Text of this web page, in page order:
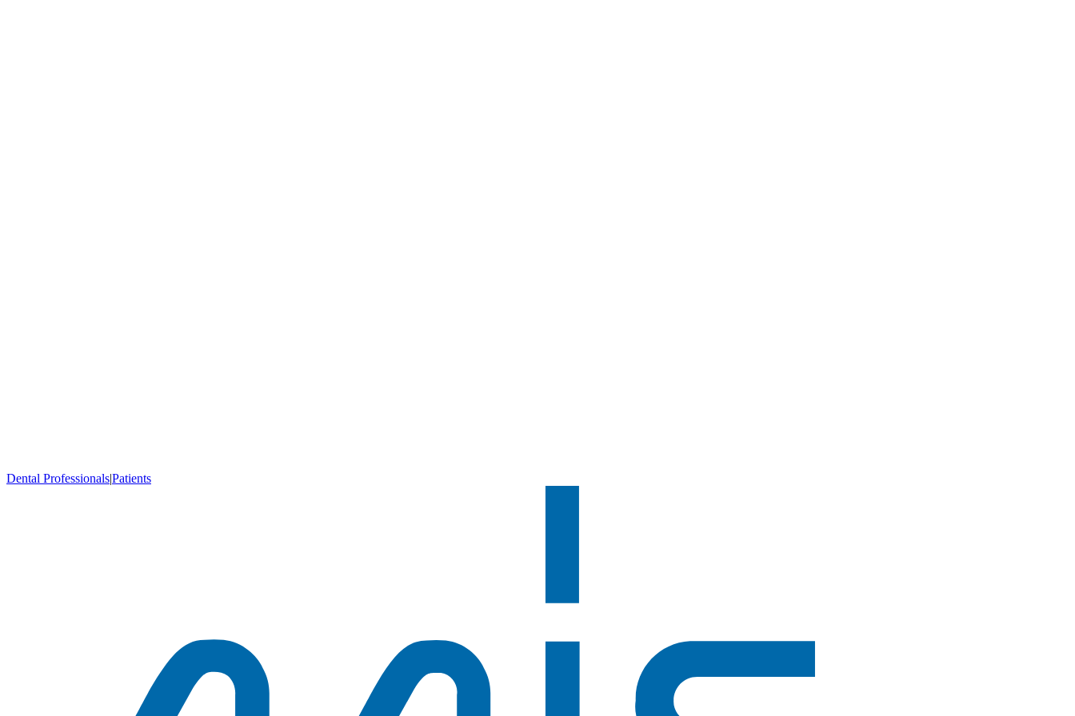
Dental Professionals|Patients